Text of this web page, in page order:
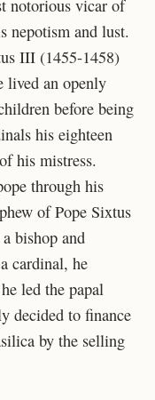
notorious vicar of
nepotism and lust.
III (1455-1458)
lived an openly
before being
his eighteen
his mistress.
through his
of Pope Sixtus
bishop and
cardinal, he
led the papal
decided to finance
by the selling